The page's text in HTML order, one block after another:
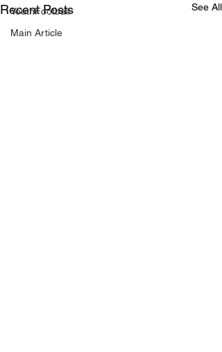
YouthFootball
Main Article
Recent Posts See All